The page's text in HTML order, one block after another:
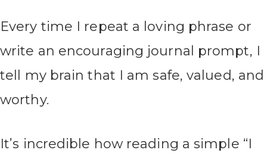
Every time I repeat a loving phrase or
write an encouraging journal prompt, I
tell my brain that I am safe, valued, and
worthy.
It’s incredible how reading a simple “I